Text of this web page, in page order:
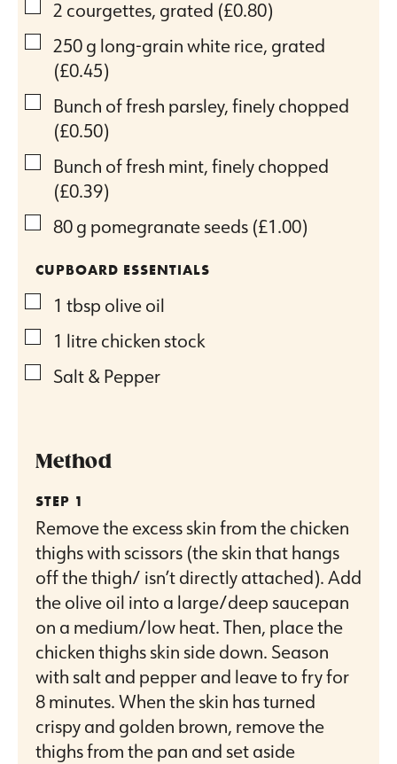
▢
2 courgettes, grated (£0.80)
▢
250g long-grain white rice, grated
(£0.45)
▢
Bunch of fresh parsley, finely chopped
(£0.50)
▢
Bunch of fresh mint, finely chopped
(£0.39)
▢
80g pomegranate seeds (£1.00)
CUPBOARD ESSENTIALS
▢
1 tbsp olive oil
▢
1 litrechicken stock
▢
Salt & Pepper
Method
Remove the excess skin from the chicken
thighs with scissors (the skin that hangs
off the thigh/ isn’t directly attached). Add
the olive oil into a large/deep saucepan
on a medium/low heat. Then, place the
chicken thighs skin side down. Season
with salt and pepper and leave to fry for
8 minutes. When the skin has turned
crispy and golden brown, remove the
thighs from the pan and set aside